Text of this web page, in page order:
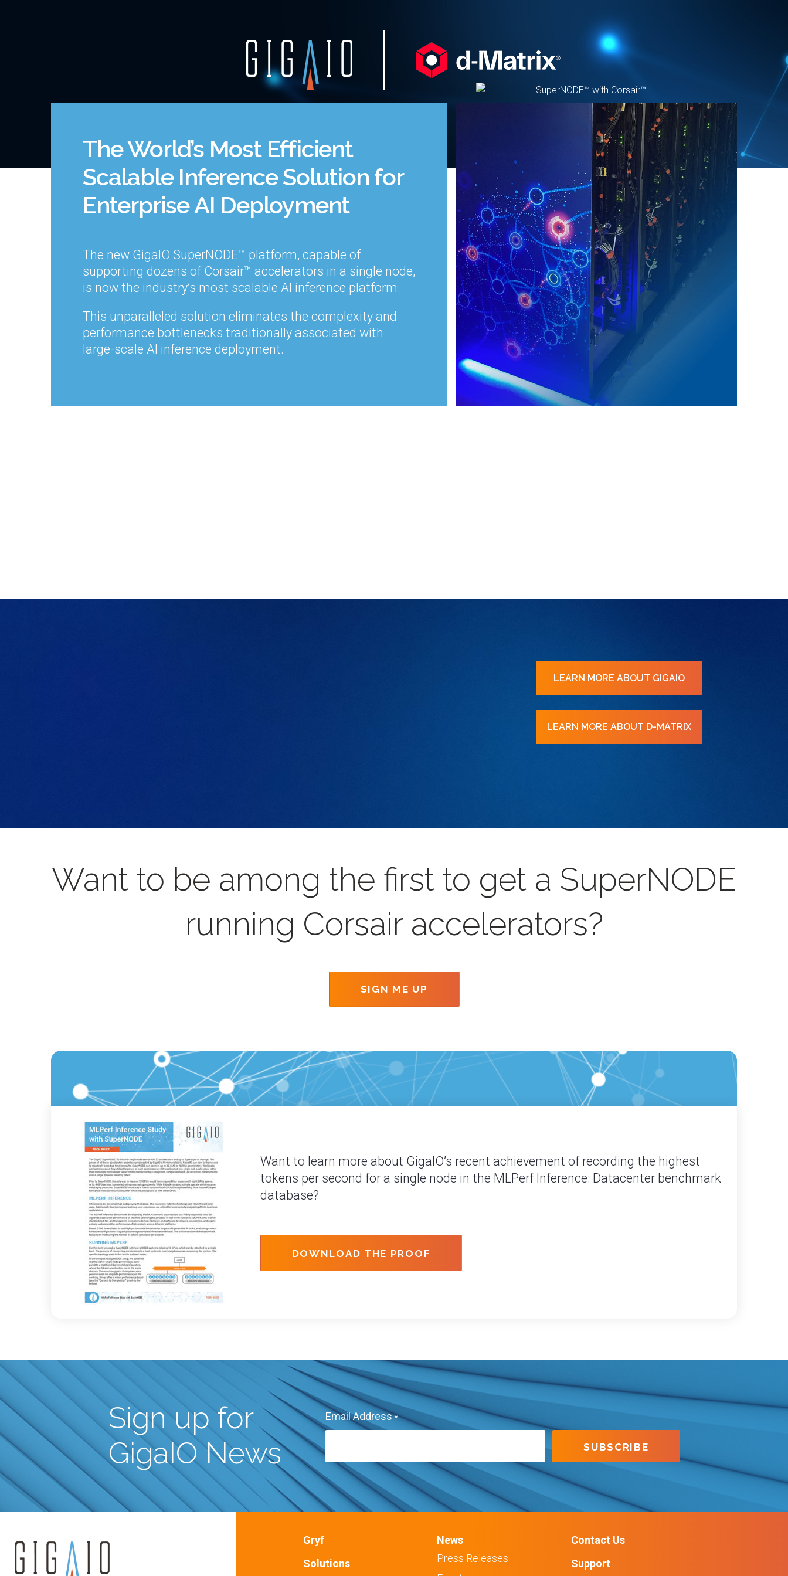
The World’s Most Efficient
Scalable Inference Solution for
Enterprise AI Deployment
The new GigaIO SuperNODE™ platform, capable of
supporting dozens of Corsair™ accelerators in a single node,
is now the industry’s most scalable AI inference platform.
This unparalleled solution eliminates the complexity and
performance bottlenecks traditionally associated with
large-scale AI inference deployment.
LEARN MORE ABOUT GIGAIO
LEARN MORE ABOUT D-MATRIX
Want to be among the first to get a SuperNODE
running Corsair accelerators?
SIGN ME UP
Want to learn more about GigaIO’s recent achievement of recording the highest
tokens per second for a single node in the MLPerf Inference: Datacenter benchmark
database?
DOWNLOAD THE PROOF
Sign up for
GigaIO News
Email Address *
Gryf
Solutions
News
Press Releases
Contact Us
Support